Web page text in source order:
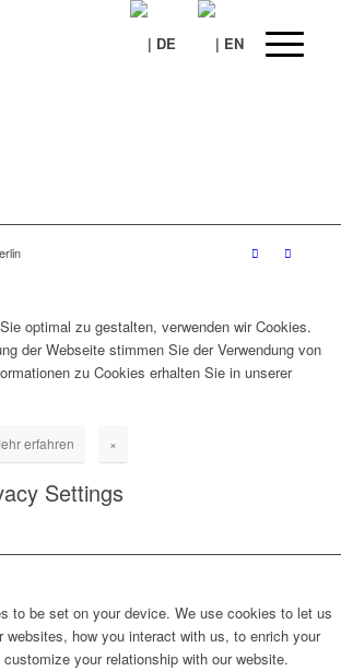
optimal zu gestalten, verwenden wir Cookies.
der Webseite stimmen Sie der Verwendung von
zu Cookies erhalten Sie in unserer
erfahren ×
Settings
to be set on your device. We use cookies to let us
websites, how you interact with us, to enrich your
your relationship with our website.